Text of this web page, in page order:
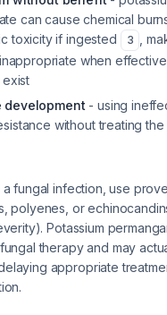
can cause chemical
toxicity if ingested
3
,
when
exist
development - using
without treating
fungal infection, use
polyenes, or
Potassium
therapy and may
appropriate